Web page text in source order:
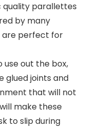
quality parallettes
by many
are perfect for
use out the box,
glued joints and
that will not
make these
to slip during